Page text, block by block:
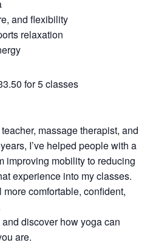
and flexibility
relaxation
for 5 classes
massage therapist, and
I’ve helped people with a
improving mobility to reducing
experience into my classes.
comfortable, confident,
discover how yoga can
are.